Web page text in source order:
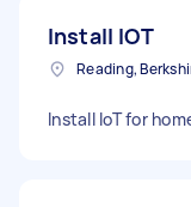
Install IOT
Reading,
Install IoT for